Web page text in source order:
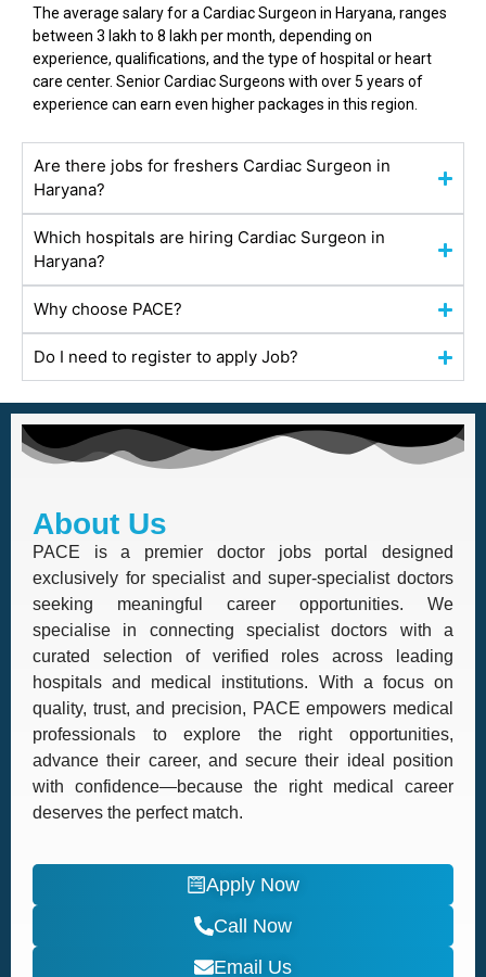
The average salary for a Cardiac Surgeon in Haryana, ranges
between ₹3 lakh to ₹8 lakh per month, depending on
experience, qualifications, and the type of hospital or heart
care center. Senior Cardiac Surgeons with over 5 years of
experience can earn even higher packages in this region.
Are there jobs for freshers Cardiac Surgeon in
Haryana?
Which hospitals are hiring Cardiac Surgeon in
Haryana?
Why choose PACE?
Do I need to register to apply Job?
About Us
PACE is a premier doctor jobs portal designed
exclusively for specialist and super-specialist doctors
seeking meaningful career opportunities. We
specialise in connecting specialist doctors with a
curated selection of verified roles across leading
hospitals and medical institutions. With a focus on
quality, trust, and precision, PACE empowers medical
professionals to explore the right opportunities,
advance their career, and secure their ideal position
with confidence—because the right medical career
deserves the perfect match.
Apply Now
Call Now
Email Us